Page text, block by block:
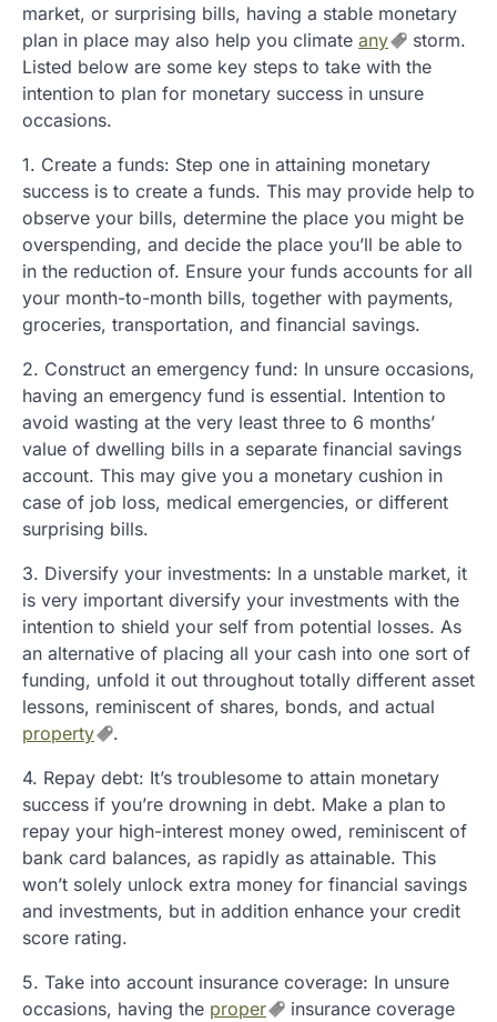
market, or surprising bills, having a stable monetary
plan in place may also help you climate any
storm.
Listed below are some key steps to take with the
intention to plan for monetary success in unsure
occasions.
1. Create a funds: Step one in attaining monetary
success is to create a funds. This may provide help to
observe your bills, determine the place you might be
overspending, and decide the place you’ll be able to
in the reduction of. Ensure your funds accounts for all
your month-to-month bills, together with payments,
groceries, transportation, and financial savings.
2. Construct an emergency fund: In unsure occasions,
having an emergency fund is essential. Intention to
avoid wasting at the very least three to 6 months’
value of dwelling bills in a separate financial savings
account. This may give you a monetary cushion in
case of job loss, medical emergencies, or different
surprising bills.
3. Diversify your investments: In a unstable market, it
is very important diversify your investments with the
intention to shield your self from potential losses. As
an alternative of placing all your cash into one sort of
funding, unfold it out throughout totally different asset
lessons, reminiscent of shares, bonds, and actual
property
.
4. Repay debt: It’s troublesome to attain monetary
success if you’re drowning in debt. Make a plan to
repay your high-interest money owed, reminiscent of
bank card balances, as rapidly as attainable. This
won’t solely unlock extra money for financial savings
and investments, but in addition enhance your credit
score rating.
5. Take into account insurance coverage: In unsure
occasions, having the proper
insurance coverage